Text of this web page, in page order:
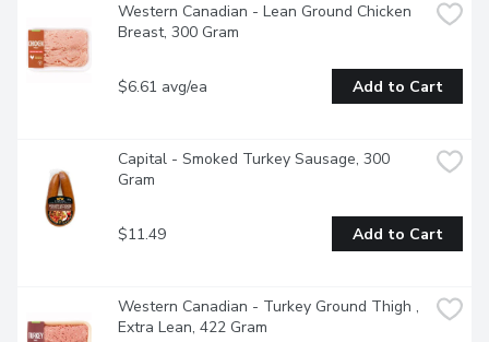
Western Canadian - Lean Ground Chicken
Breast, 300 Gram
$6.61 avg/ea Add to Cart
Capital - Smoked Turkey Sausage, 300
Gram
$11.49 Add to Cart
Western Canadian - Turkey Ground Thigh ,
Extra Lean, 422 Gram